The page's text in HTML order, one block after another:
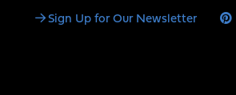
Social Sign Up for Our Newsletter